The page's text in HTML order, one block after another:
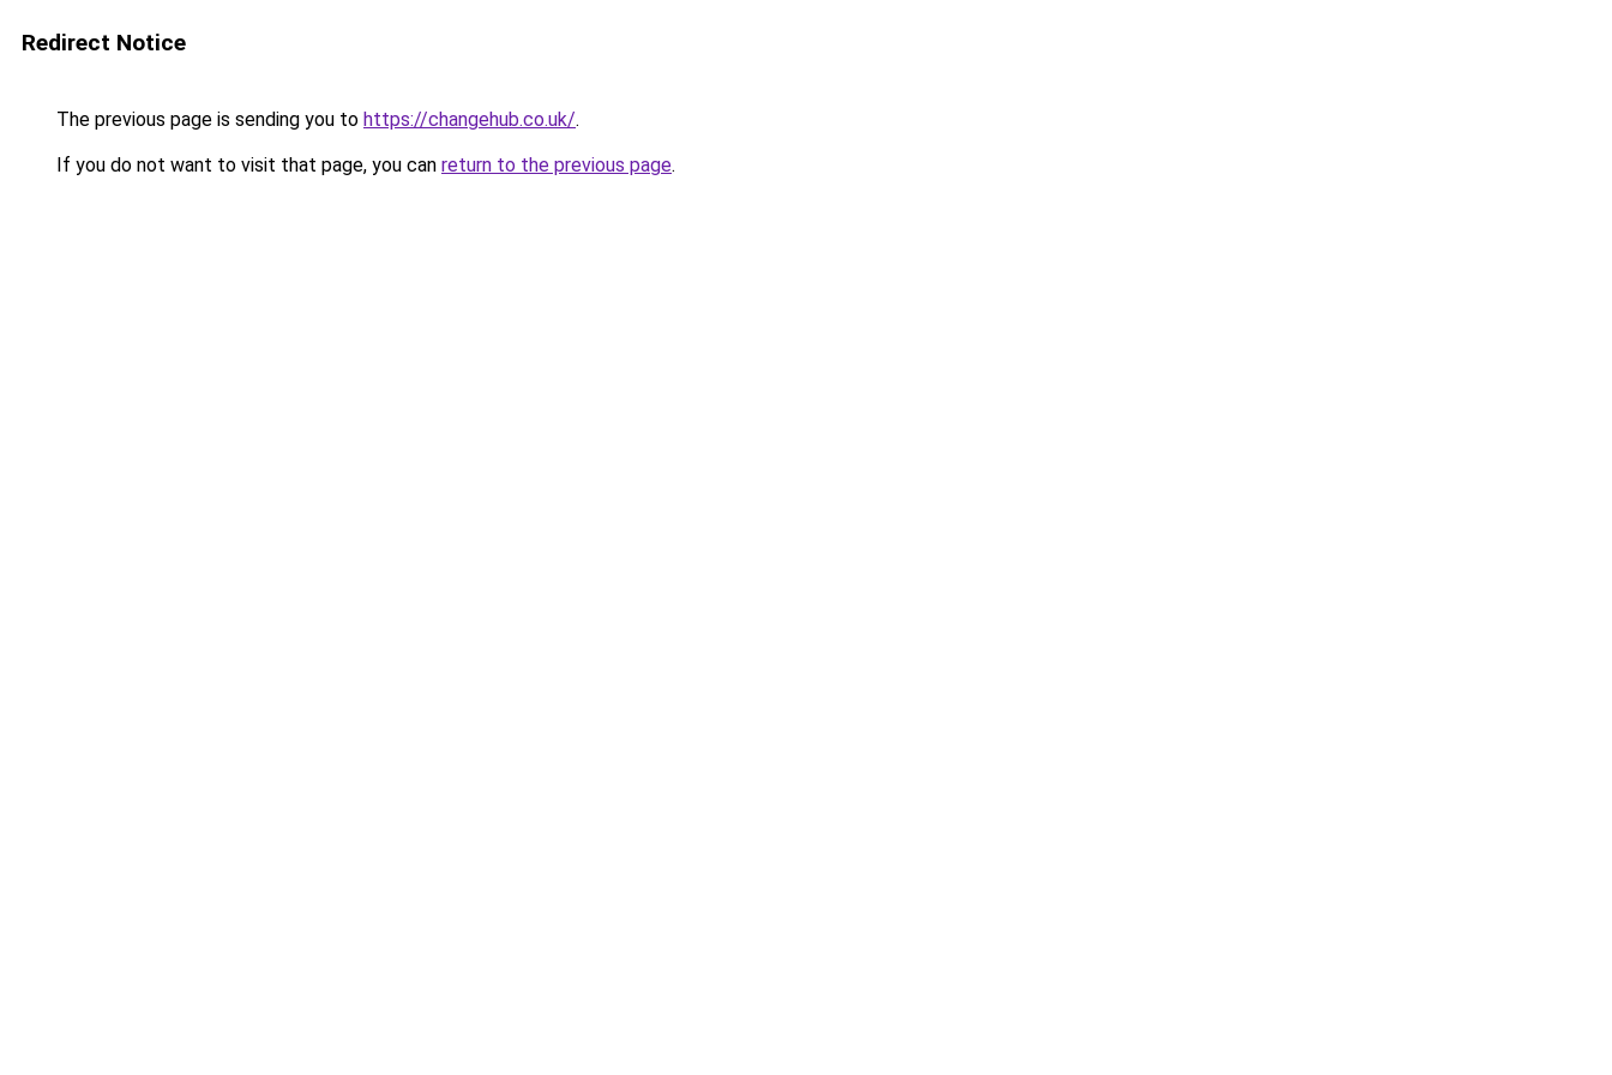
Redirect Notice
The previous page is sending you to https://changehub.co.uk/.
If you do not want to visit that page, you can return to the previous page.